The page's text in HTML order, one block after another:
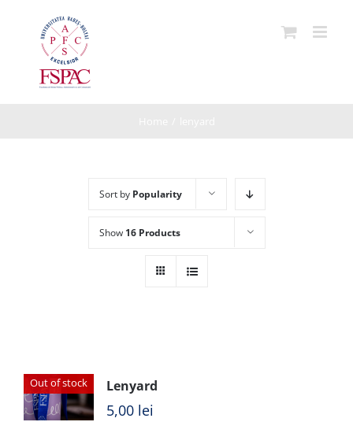
Sort by Popularity
Show 16 Products
Out of stock Lenyard
5,00 lei